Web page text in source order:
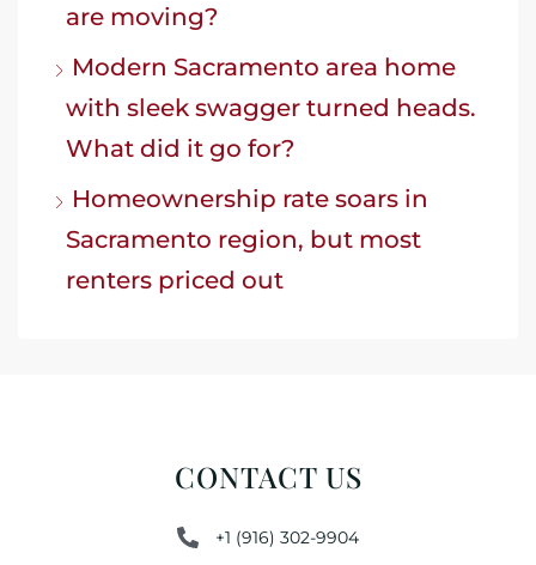
are moving?
Modern Sacramento area home
with sleek swagger turned heads.
What did it go for?
Homeownership rate soars in
Sacramento region, but most
renters priced out
CONTACT US
+1 (916) 302-9904